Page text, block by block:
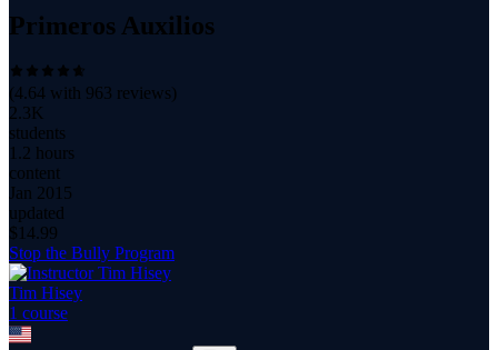
Primeros Auxilios
(4.64 with 963 reviews)
2.3K
students
1.2 hours
content
Jan 2015
updated
$ 14.99
Stop the Bully Program
Tim Hisey
1 course